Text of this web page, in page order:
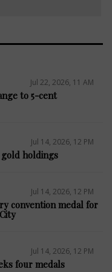
Jul 22, 2026, 11 AM
to 5-cent
Jul 14, 2026, 12 PM
gold holdings
Jul 14, 2026, 12 PM
convention medal for
Jul 14, 2026, 12 PM
four medals